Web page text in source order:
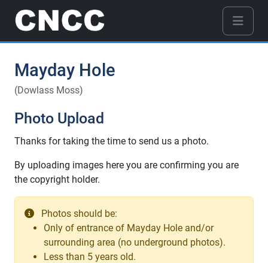
Mayday Hole
(Dowlass Moss)
Photo Upload
Thanks for taking the time to send us a photo.
By uploading images here you are confirming you are
the copyright holder.
Photos should be:
Only of entrance of Mayday Hole and/or
surrounding area (no underground photos).
Less than 5 years old.